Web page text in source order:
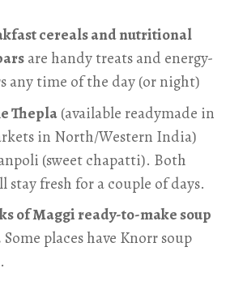
cereals and nutritional
are handy treats and energy-
any time of the day (or night)
Thepla(available readymade in
in North/Western India)
(sweet chapatti). Both
stay fresh for a couple of days.
of Maggi ready-to-make soup
Some places have Knorr soup